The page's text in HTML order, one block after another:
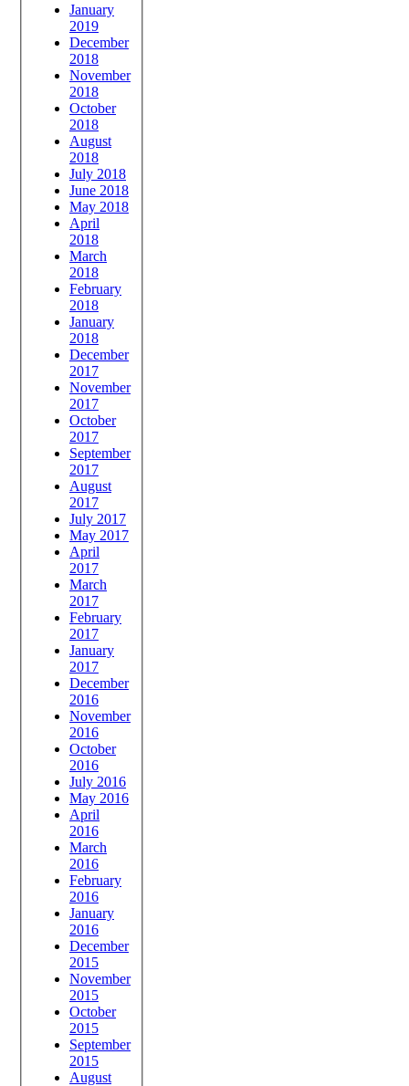
January
2019
December
2018
November
2018
October
2018
August
2018
July 2018
June 2018
May 2018
April
2018
March
2018
February
2018
January
2018
December
2017
November
2017
October
2017
September
2017
August
2017
July 2017
May 2017
April
2017
March
2017
February
2017
January
2017
December
2016
November
2016
October
2016
July 2016
May 2016
April
2016
March
2016
February
2016
January
2016
December
2015
November
2015
October
2015
September
2015
August